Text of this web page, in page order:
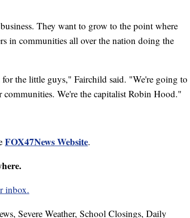
They want to grow to the point where
in communities all over the nation doing the
the little guys," Fairchild said. "We're going to
We're the capitalist Robin Hood."
FOX47News Website.
inbox.
Severe Weather, School Closings, Daily